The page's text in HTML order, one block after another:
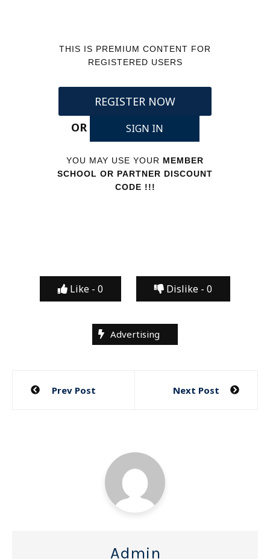
THIS IS PREMIUM CONTENT FOR
REGISTERED USERS
REGISTER NOW
OR
SIGN IN
YOU MAY USE YOUR MEMBER
SCHOOL OR PARTNER DISCOUNT
CODE !!!
Like - 0 Dislike - 0
Advertising
Post
Prev Post Next Post
Admin